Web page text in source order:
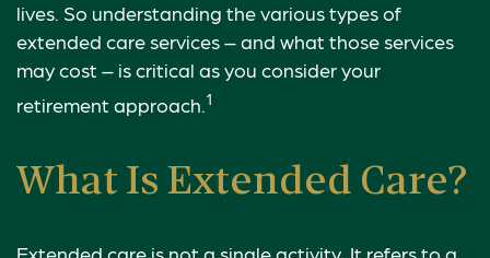
lives. So understanding the various types of
extended care services – and what those services
may cost – is critical as you consider your
retirement approach. 1
What Is Extended Care?
Extended care is not a single activity. It refers to a